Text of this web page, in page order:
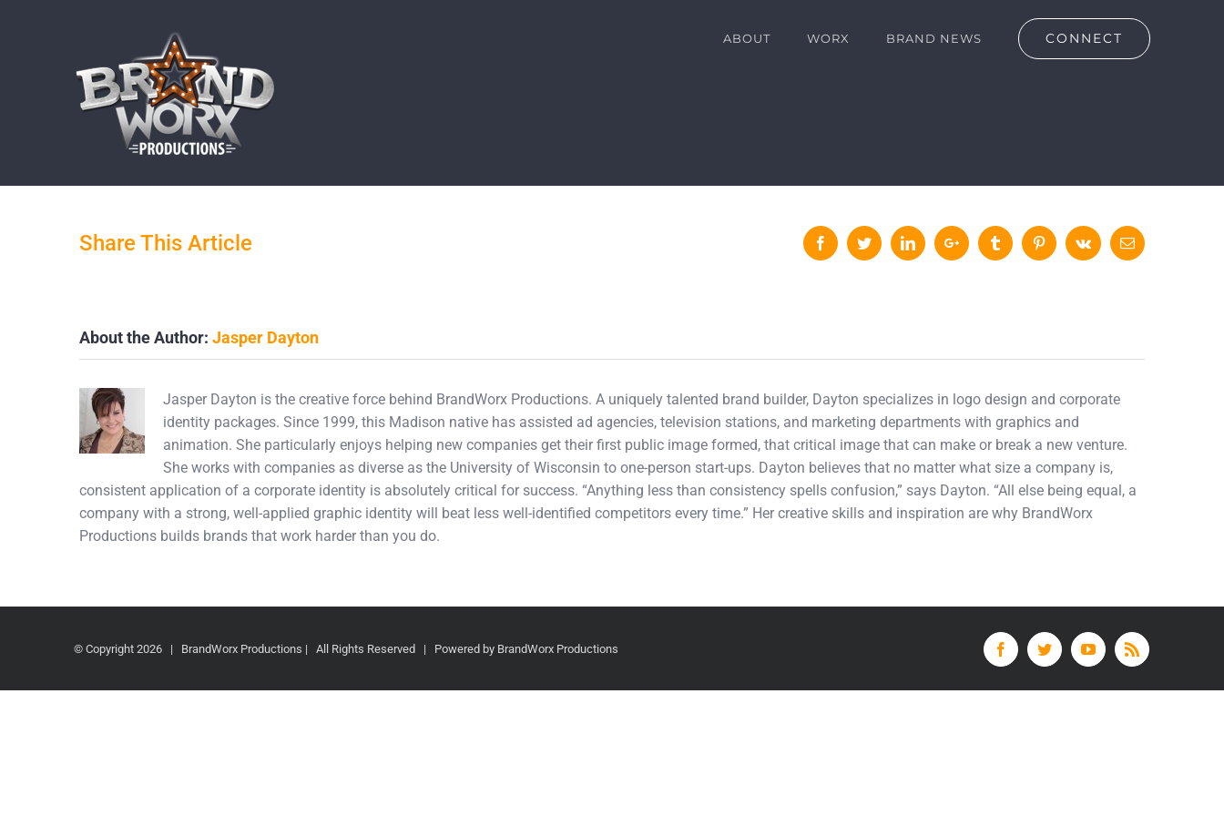
ABOUT WORX BRAND NEWS CONNECT
Jasper Dayton | March 19th, 2019
Share This Article FacebookTwitterLinkedInGoogle+ Tumblr PinterestVk Email
About the Author: Jasper Dayton
Jasper Dayton is the creative force behind BrandWorx Productions. A uniquely talented brand builder, Dayton specializes in logo design and corporate
identity packages. Since 1999, this Madison native has assisted ad agencies, television stations, and marketing departments with graphics and
animation. She particularly enjoys helping new companies get their first public image formed, that critical image that can make or break a new venture.
She works with companies as diverse as the University of Wisconsin to one-person start-ups. Dayton believes that no matter what size a company is,
consistent application of a corporate identity is absolutely critical for success. “Anything less than consistency spells confusion,” says Dayton. “All else being equal, a
company with a strong, well-applied graphic identity will beat less well-identified competitors every time.” Her creative skills and inspiration are why BrandWorx
Productions builds brands that work harder than you do.
© Copyright2026 | BrandWorx Productions | All Rights Reserved | Powered by BrandWorx Productions FacebookTwitterYouTubeRss